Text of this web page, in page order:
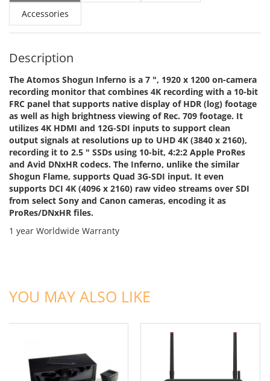
Accessories
Description
The Atomos Shogun Inferno is a 7 ", 1920 x 1200 on-camera
recording monitor that combines 4K recording with a 10-bit
FRC panel that supports native display of HDR (log) footage
as well as high brightness viewing of Rec. 709 footage. It
utilizes 4K HDMI and 12G-SDI inputs to support clean
output signals at resolutions up to UHD 4K (3840 x 2160),
recording it to 2.5 " SSDs using 10-bit, 4:2:2 Apple ProRes
and Avid DNxHR codecs. The Inferno, unlike the similar
Shogun Flame, supports Quad 3G-SDI input. It even
supports DCI 4K (4096 x 2160) raw video streams over SDI
from select Sony and Canon cameras, encoding it as
ProRes/DNxHR files.
1 year Worldwide Warranty
YOU MAY ALSO LIKE